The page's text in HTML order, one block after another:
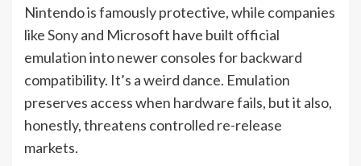
Nintendo is famously protective, while companies
like Sony and Microsoft have built official
emulation into newer consoles for backward
compatibility. It’s a weird dance. Emulation
preserves access when hardware fails, but it also,
honestly, threatens controlled re-release
markets.